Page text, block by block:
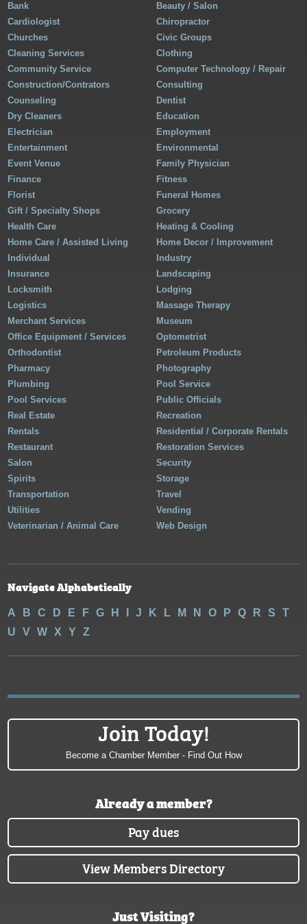
Bank
Beauty / Salon
Cardiologist
Chiropractor
Churches
Civic Groups
Cleaning Services
Clothing
Community Service
Computer Technology / Repair
Construction/Contrators
Consulting
Counseling
Dentist
Dry Cleaners
Education
Electrician
Employment
Entertainment
Environmental
Event Venue
Family Physician
Finance
Fitness
Florist
Funeral Homes
Gift / Specialty Shops
Grocery
Health Care
Heating & Cooling
Home Care / Assisted Living
Home Decor / Improvement
Individual
Industry
Insurance
Landscaping
Locksmith
Lodging
Logistics
Massage Therapy
Merchant Services
Museum
Office Equipment / Services
Optometrist
Orthodontist
Petroleum Products
Pharmacy
Photography
Plumbing
Pool Service
Pool Services
Public Officials
Real Estate
Recreation
Rentals
Residential / Corporate Rentals
Restaurant
Restoration Services
Salon
Security
Spirits
Storage
Transportation
Travel
Utilities
Vending
Veterinarian / Animal Care
Web Design
Navigate Alphabetically
A B C D E F G H J K L M N O P Q R S
T
U
V W X Y Z
Join Today!
Become a Chamber Member - Find Out How
Already a member?
Pay dues
View Members Directory
Just Visiting?